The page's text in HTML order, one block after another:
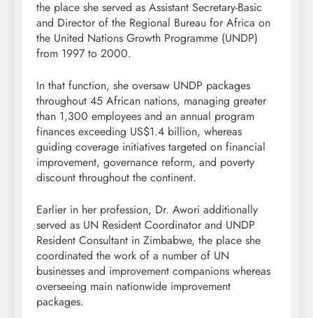
the place she served as Assistant Secretary-Basic
and Director of the Regional Bureau for Africa on
the United Nations Growth Programme (UNDP)
from 1997 to 2000.
In that function, she oversaw UNDP packages
throughout 45 African nations, managing greater
than 1,300 employees and an annual program
finances exceeding US$1.4 billion, whereas
guiding coverage initiatives targeted on financial
improvement, governance reform, and poverty
discount throughout the continent.
Earlier in her profession, Dr. Awori additionally
served as UN Resident Coordinator and UNDP
Resident Consultant in Zimbabwe, the place she
coordinated the work of a number of UN
businesses and improvement companions whereas
overseeing main nationwide improvement
packages.